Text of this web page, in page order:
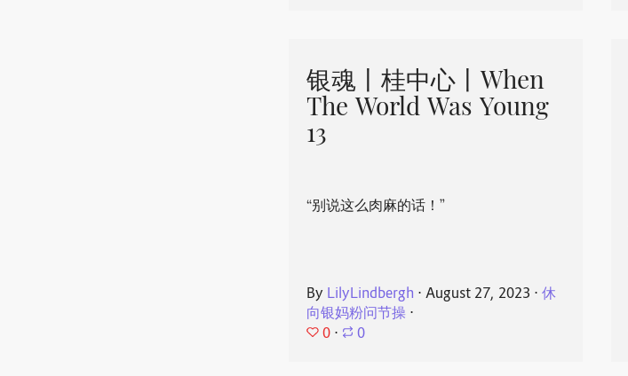
银魂丨桂中心丨When
The World Was Young
13
“别说这么肉麻的话！”
By LilyLindbergh ⋅August 27, 2023 ⋅休
向银妈粉问节操 ⋅
0 ⋅ 0